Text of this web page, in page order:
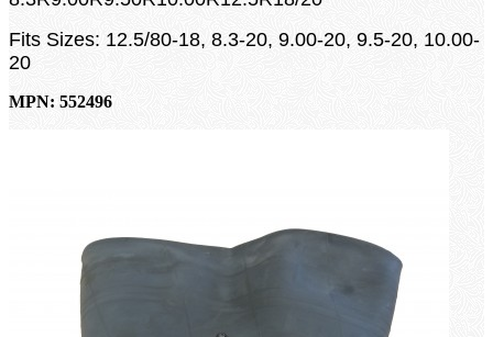
Fits Sizes: 12.5/80-18, 8.3-20, 9.00-20, 9.5-20, 10.00-
20
MPN: 552496